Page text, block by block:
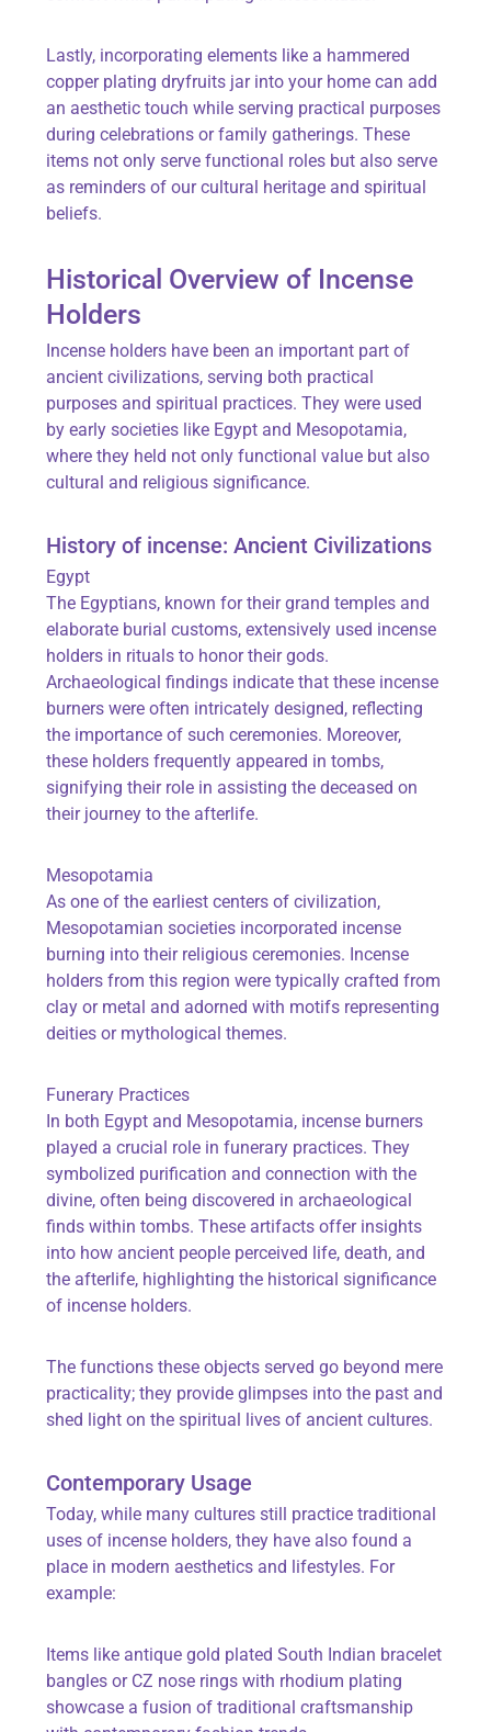
Lastly, incorporating elements like a hammered
copper plating dryfruits jarinto your home can add
an aesthetic touch while serving practical purposes
during celebrations or family gatherings. These
items not only serve functional roles but also serve
as reminders of our cultural heritage and spiritual
beliefs.
Historical Overview of Incense
Holders
Incense holders have been an important part of
ancient civilizations, serving both practical
purposes and spiritual practices. They were used
by early societies like Egypt and Mesopotamia,
where they held not only functional value but also
cultural and religious significance.
History of incense: Ancient Civilizations
Egypt
The Egyptians, known for their grand temples and
elaborate burial customs, extensively used incense
holders in rituals to honor their gods.
Archaeological findings indicate that these incense
burners were often intricately designed, reflecting
the importance of such ceremonies. Moreover,
these holders frequently appeared in tombs,
signifying their role in assisting the deceased on
their journey to the afterlife.
Mesopotamia
As one of the earliest centers of civilization,
Mesopotamian societies incorporated incense
burning into their religious ceremonies. Incense
holders from this region were typically crafted from
clay or metal and adorned with motifs representing
deities or mythological themes.
Funerary Practices
In both Egypt and Mesopotamia, incense burners
played a crucial role in funerary practices. They
symbolized purification and connection with the
divine, often being discovered in archaeological
finds within tombs. These artifacts offer insights
into how ancient people perceived life, death, and
the afterlife, highlighting the historical significance
of incense holders.
The functions these objects served go beyond mere
practicality; they provide glimpses into the past and
shed light on the spiritual lives of ancient cultures.
Contemporary Usage
Today, while many cultures still practice traditional
uses of incense holders, they have also found a
place in modern aesthetics and lifestyles. For
example:
Items like antique gold plated South Indian bracelet
bangles orCZ nose rings with rhodium plating
showcase a fusion of traditional craftsmanship